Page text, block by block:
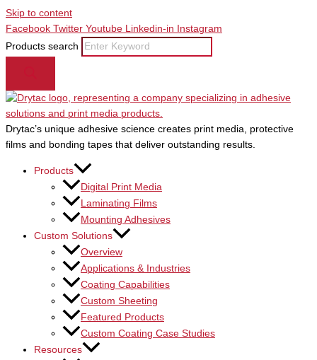
Skip to content
Facebook Twitter Youtube Linkedin-in
Instagram
Products search
Drytac’s unique adhesive science creates print media, protective
films and bonding tapes that deliver outstanding results.
Products
Digital Print Media
Laminating Films
Mounting Adhesives
Custom Solutions
Overview
Applications & Industries
Coating Capabilities
Custom Sheeting
Featured Products
Custom Coating Case Studies
Resources